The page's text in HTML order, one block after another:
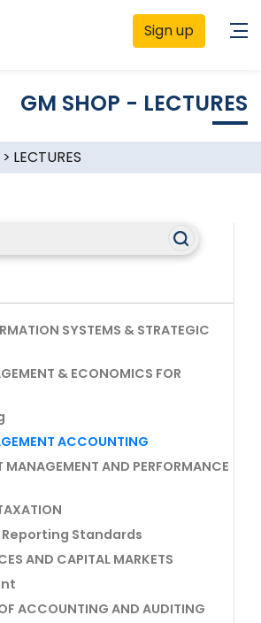
Sign up
GM SHOP - LECTURES
> LECTURES
SYSTEMS & STRATEGIC
& ECONOMICS FOR
ACCOUNTING
MANAGEMENT AND PERFORMANCE
Standards
AND CAPITAL MARKETS
ACCOUNTING AND AUDITING